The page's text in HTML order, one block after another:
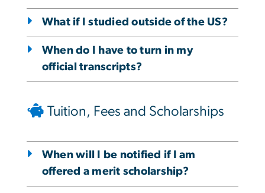
What if I studied outside of the US?
When do I have to turn in my
official transcripts?
Tuition, Fees and Scholarships
When will I be notified if I am
offered a merit scholarship?